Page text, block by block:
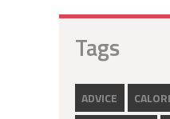
Tags
ADVICE